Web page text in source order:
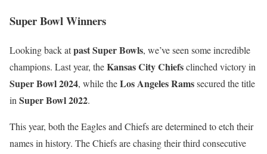
Super Bowl Winners
Looking back atpast Super Bowls, we’ve seen some incredible
champions. Last year, theKansas City Chiefsclinched victory in
Super Bowl 2024, while theLos Angeles Ramssecured the title
in Super Bowl 2022.
This year, both the Eagles and Chiefs are determined to etch their
names in history. The Chiefs are chasing their third consecutive